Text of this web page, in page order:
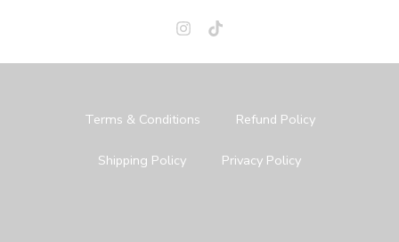
Terms & Conditions Refund Policy
Shipping Policy Privacy Policy